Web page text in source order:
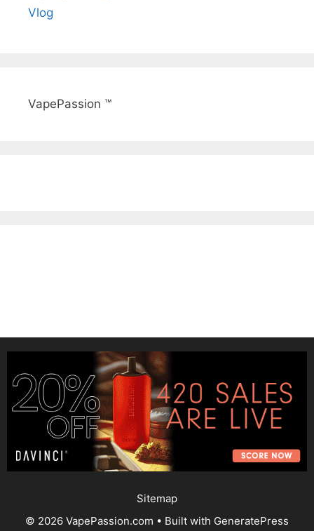
Vlog
VapePassion ™
Sitemap
© 2026 VapePassion.com • Built with GeneratePress